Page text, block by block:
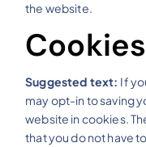
the website.
Cookies
Suggested text: If
may opt-in to saving
website in cookies.
that you do not have